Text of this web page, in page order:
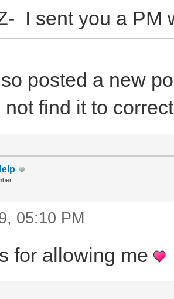
I sent you a PM
posted a new
not find it to
05:10 PM
for allowing me